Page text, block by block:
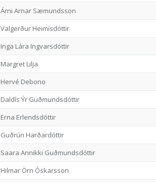
Árni Arnar Sæmundsson
Valgerður Heimisdóttir
Inga Lára Ingvarsdóttir
Margret Lilja
Hervé Debono
Daldís Ýr Guðmundsdóttir
Erna Erlendsdóttir
Guðrún Harðardóttir
Saara Annikki Guðmundsdóttir
Hilmar Örn Óskarsson